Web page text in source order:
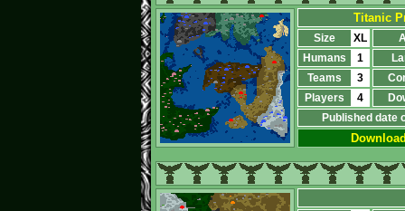
Titanic
Size XL
Humans
1
Teams
3
Players
4
Published date